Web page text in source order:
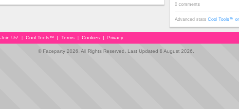
0 comments
Advanced stats Cool Tools™
Join Us! | Cool Tools™ | Terms | Cookies | Privacy
© Faceparty 2026. All Rights Reserved. Last Updated 8 August 2026.